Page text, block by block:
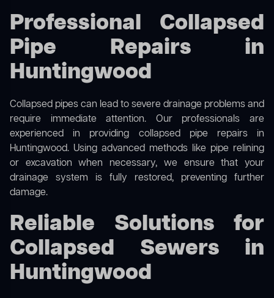
Professional Collapsed
Pipe Repairs in
Huntingwood
Collapsed pipes can lead to severe drainage problems and
require immediate attention. Our professionals are
experienced in providing collapsed pipe repairs in
Huntingwood. Using advanced methods like pipe relining
or excavation when necessary, we ensure that your
drainage system is fully restored, preventing further
damage.
Reliable Solutions for
Collapsed Sewers in
Huntingwood